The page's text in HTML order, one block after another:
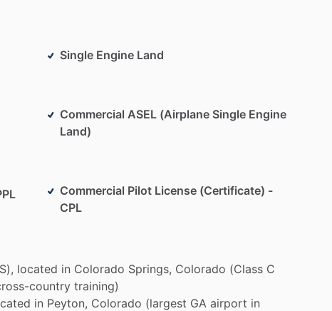
Single Engine Land
Commercial ASEL (Airplane Single Engine
Land)
Commercial Pilot License (Certificate) -
CPL
located in Colorado Springs, Colorado (Class C
country training)
in Peyton, Colorado (largest GA airport in